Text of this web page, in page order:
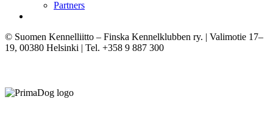
Partners
© Suomen Kennelliitto – Finska Kennelklubben ry. | Valimotie 17–
19, 00380 Helsinki | Tel. +358 9 887 300